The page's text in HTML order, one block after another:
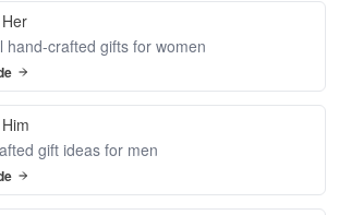
hand-crafted gifts for women
gift ideas for men